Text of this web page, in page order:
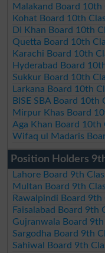
Malakand Board
Kohat Board 10th
DI Khan Board 10th
Quetta Board 10th
Karachi Board 10th
Hyderabad Board
Sukkur Board 10th
Larkana Board 10th
BISE SBA Board
Mirpur Khas Board
Aga Khan Board 10th
Wifaq ul Madaris
Position Holders
Lahore Board 9th
Multan Board 9th
Rawalpindi Board
Faisalabad Board 9th
Gujranwala Board
Sargodha Board 9th
Sahiwal Board 9th